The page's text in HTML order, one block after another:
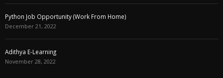
Python Job Opportunity (Work From Home)
December 21, 2022
Adithya E-Learning
November 28, 2022